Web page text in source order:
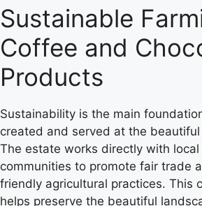
Sustainable
Coffee and
Products
Sustainability is the main
created and served at the
The estate works directly with local
communities to promote fair trade
friendly agricultural practices. This
helps preserve the beautiful